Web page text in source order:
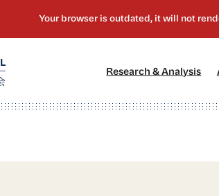
Research & Analysis